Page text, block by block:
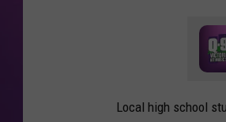
Local high school